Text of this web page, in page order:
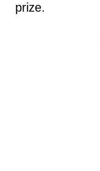
prize.